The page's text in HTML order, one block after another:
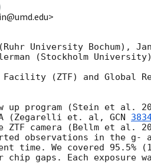
University Bochum),
(Stockholm
(ZTF) and Global
up program (Stein et al.
(Zegarelli et. al, GCN
ZTF camera (Bellm et al.
observations in the g-
time. We covered
gaps. Each exposure